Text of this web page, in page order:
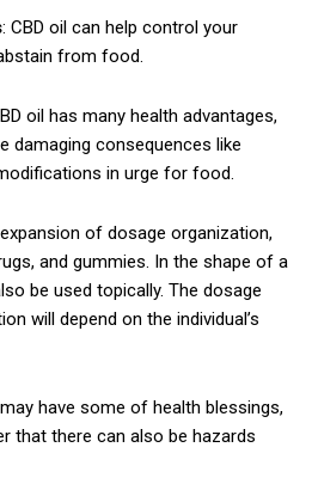
: CBD oil can help control your
from food.
oil has many health advantages,
damaging consequences like
in urge for food.
of dosage organization,
and gummies. In the shape of a
be used topically. The dosage
will depend on the individual’s
have some of health blessings,
that there can also be hazards